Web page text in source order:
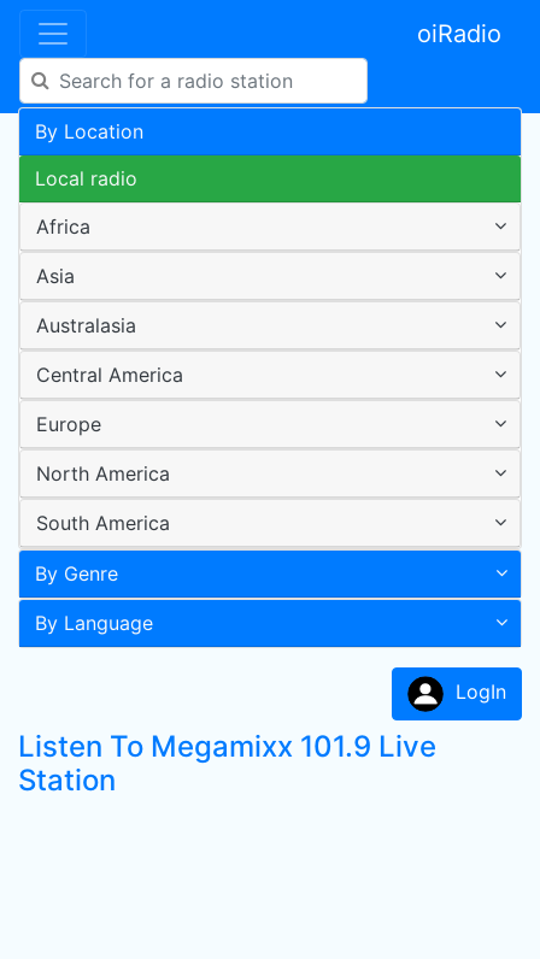
oiRadio
By Location
Local radio
Africa
Asia
Australasia
Central America
Europe
North America
South America
By Genre
By Language
LogIn
Listen To Megamixx 101.9 Live
Station